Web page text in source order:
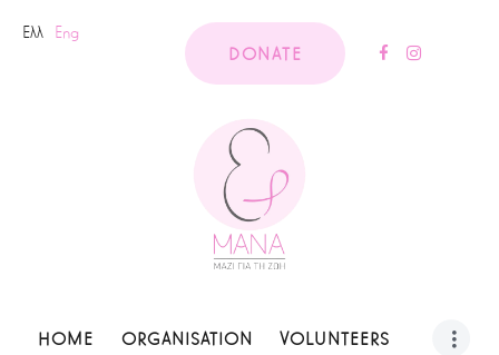
Ελλ Eng
DONATE
HOME ORGANISATION VOLUNTEERS